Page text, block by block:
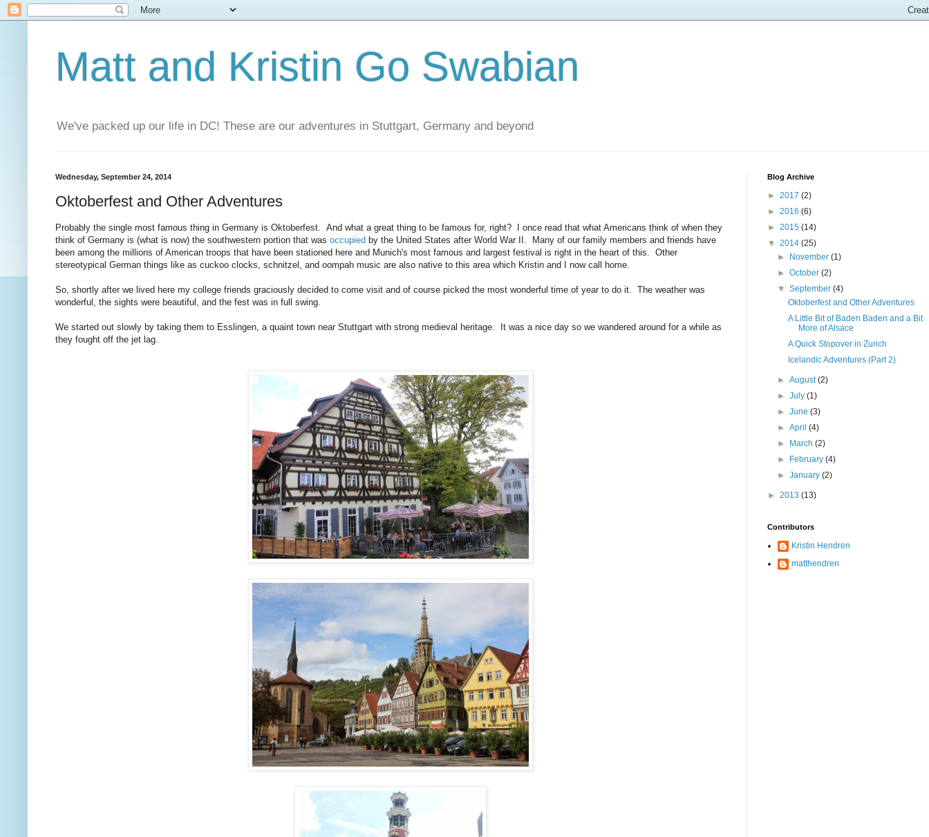
Matt and Kristin Go Swabian
We've packed up our life in DC! These are our adventures in Stuttgart, Germany and beyond
Wednesday, September 24, 2014
Oktoberfest and Other Adventures
Probably the single most famous thing in Germany is Oktoberfest. And what a great thing to be famous for, right? I once read that what Americans think of when they
think of Germany is (what is now) the southwestern portion that was occupied by the United States after World War II. Many of our family members and friends have
been among the millions of American troops that have been stationed here and Munich's most famous and largest festival is right in the heart of this. Other
stereotypical German things like as cuckoo clocks, schnitzel, and oompah music are also native to this area which Kristin and I now call home.
So, shortly after we lived here my college friends graciously decided to come visit and of course picked the most wonderful time of year to do it. The weather was
wonderful, the sights were beautiful, and the fest was in full swing.
We started out slowly by taking them to Esslingen, a quaint town near Stuttgart with strong medieval heritage. It was a nice day so we wandered around for a while as
they fought off the jet lag.
Blog Archive
► 2017 (2)
► 2016 (6)
► 2015 (14)
▼ 2014 (25)
►
November(1)
►October(2)
▼September(4)
Oktoberfest and Other Adventures
A Little Bit of Baden Baden and a Bit
More of Alsace
A Quick Stopover in Zurich
Icelandic Adventures (Part 2)
►August(2)
►July(1)
►June(3)
►April(4)
►
March(2)
►
February(4)
►January(2)
► 2013 (13)
Contributors
Kristin Hendren
matthendren